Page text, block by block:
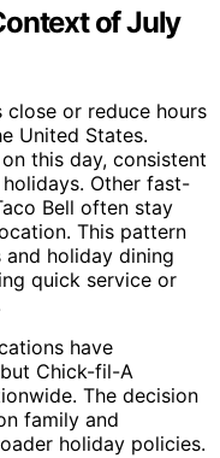
of July
close or reduce hours
United States.
this day, consistent
Other fast-
Bell often stay
This pattern
holiday dining
quick service or
have
Chick-fil-A
The decision
family and
holiday policies.